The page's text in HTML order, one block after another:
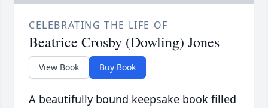
CELEBRATING THE LIFE OF
Beatrice Crosby (Dowling) Jones
View Book Buy Book
A beautifully bound keepsake book filled